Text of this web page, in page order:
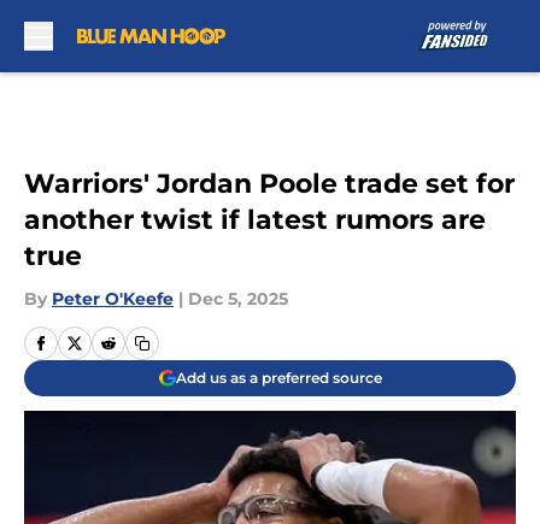
Warriors' Jordan Poole trade set for
another twist if latest rumors are
true
By Peter O'Keefe | Dec 5, 2025
Add us as a preferred source